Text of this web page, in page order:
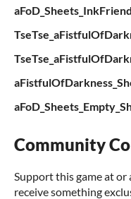
Community
Support this game at
receive something